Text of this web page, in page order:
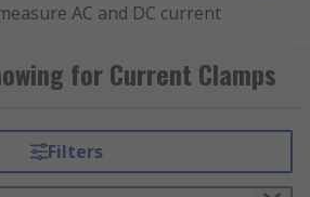
AC and DC current
that can be measured
clamps are designed to be
and recorders. In the
clamps are known as Amp
for Current Clamps
Filters